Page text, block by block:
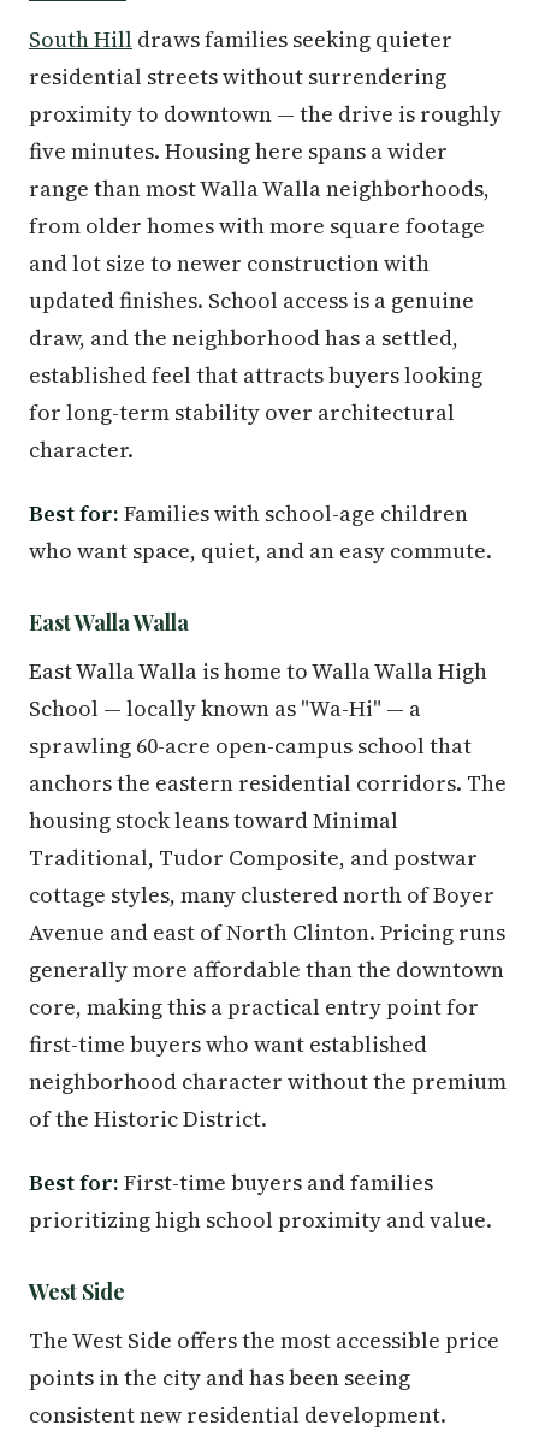
South Hill draws families seeking quieter
residential streets without surrendering
proximity to downtown — the drive is roughly
five minutes. Housing here spans a wider
range than most Walla Walla neighborhoods,
from older homes with more square footage
and lot size to newer construction with
updated finishes. School access is a genuine
draw, and the neighborhood has a settled,
established feel that attracts buyers looking
for long-term stability over architectural
character.
Best for: Families with school-age children
who want space, quiet, and an easy commute.
East Walla Walla
East Walla Walla is home to Walla Walla High
School — locally known as "Wa-Hi" — a
sprawling 60-acre open-campus school that
anchors the eastern residential corridors. The
housing stock leans toward Minimal
Traditional, Tudor Composite, and postwar
cottage styles, many clustered north of Boyer
Avenue and east of North Clinton. Pricing runs
generally more affordable than the downtown
core, making this a practical entry point for
first-time buyers who want established
neighborhood character without the premium
of the Historic District.
Best for: First-time buyers and families
prioritizing high school proximity and value.
West Side
The West Side offers the most accessible price
points in the city and has been seeing
consistent new residential development.